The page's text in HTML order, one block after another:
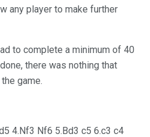
any player to make further
to complete a minimum of 40
there was nothing that
game.
4.Nf3 Nf6 5.Bd3 c5 6.c3 c4